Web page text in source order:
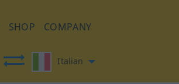
SHOP COMPANY
Italian